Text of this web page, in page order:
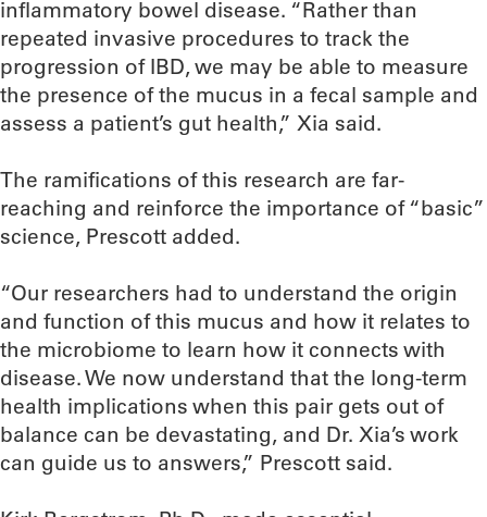
inflammatory bowel disease. “Rather than
repeated invasive procedures to track the
progression of IBD, we may be able to measure
the presence of the mucus in a fecal sample and
assess a patient’s gut health,” Xia said.
The ramifications of this research are far-
reaching and reinforce the importance of “basic”
science, Prescott added.
“Our researchers had to understand the origin
and function of this mucus and how it relates to
the microbiome to learn how it connects with
disease. We now understand that the long-term
health implications when this pair gets out of
balance can be devastating, and Dr. Xia’s work
can guide us to answers,” Prescott said.